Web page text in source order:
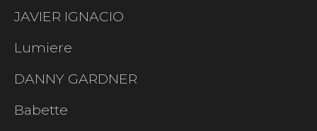
JAVIER IGNACIO
Lumiere
DANNY GARDNER
Babette